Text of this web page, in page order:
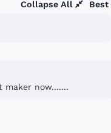
Best
Collapse All
now.......